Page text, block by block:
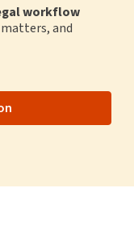
workflow
and